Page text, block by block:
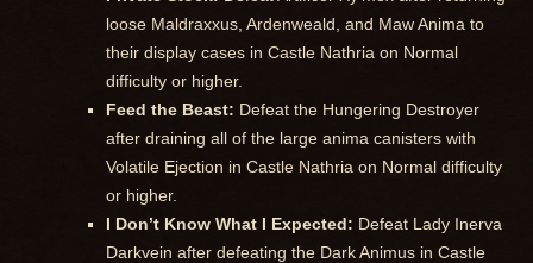
loose Maldraxxus, Ardenweald, and Maw Anima to
their display cases in Castle Nathria on Normal
difficulty or higher.
Feed the Beast: Defeat the Hungering Destroyer
after draining all of the large anima canisters with
Volatile Ejection in Castle Nathria on Normal difficulty
or higher.
I Don’t Know What I Expected: Defeat Lady Inerva
Darkvein after defeating the Dark Animus in Castle